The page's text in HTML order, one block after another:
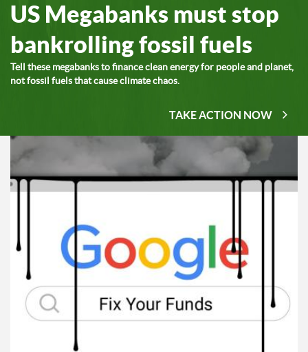
US Megabanks must stop
bankrolling fossil fuels
Tell these megabanks to finance clean energy for people and planet,
not fossil fuels that cause climate chaos.
TAKE ACTION NOW